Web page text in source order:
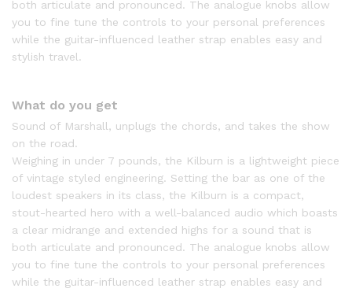
both articulate and pronounced. The analogue knobs allow
you to fine tune the controls to your personal preferences
while the guitar-influenced leather strap enables easy and
stylish travel.
What do you get
Sound of Marshall, unplugs the chords, and takes the show
on the road.
Weighing in under 7 pounds, the Kilburn is a lightweight piece
of vintage styled engineering. Setting the bar as one of the
loudest speakers in its class, the Kilburn is a compact,
stout-hearted hero with a well-balanced audio which boasts
a clear midrange and extended highs for a sound that is
both articulate and pronounced. The analogue knobs allow
you to fine tune the controls to your personal preferences
while the guitar-influenced leather strap enables easy and